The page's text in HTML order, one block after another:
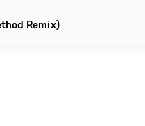
Remix)